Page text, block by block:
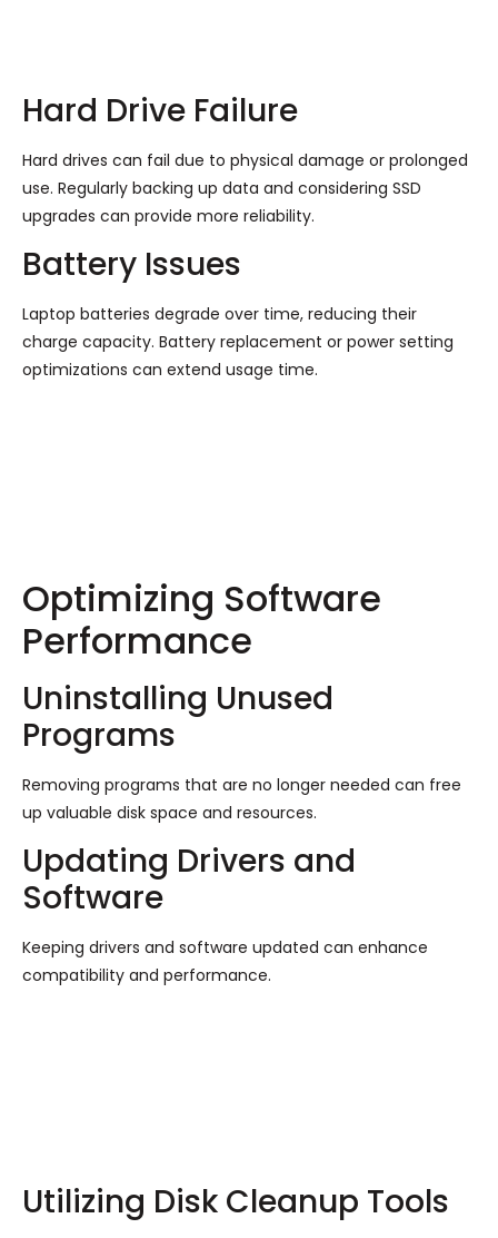
Hard Drive Failure
Hard drives can fail due to physical damage or prolonged
use. Regularly backing up data and considering SSD
upgrades can provide more reliability.
Battery Issues
Laptop batteries degrade over time, reducing their
charge capacity. Battery replacement or power setting
optimizations can extend usage time.
Optimizing Software
Performance
Uninstalling Unused
Programs
Removing programs that are no longer needed can free
up valuable disk space and resources.
Updating Drivers and
Software
Keeping drivers and software updated can enhance
compatibility and performance.
Utilizing Disk Cleanup Tools